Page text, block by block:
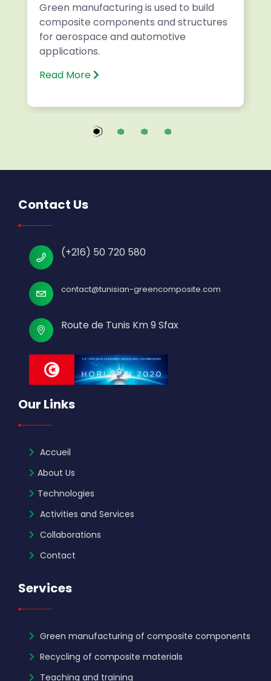
Green manufacturing is used to build
composite components and structures
for aerospace and automotive
applications.
Read More
Contact Us
(+216) 50 720 580
contact@tunisian-greencomposite.com
Route de Tunis Km 9 Sfax
Our Links
Accueil
About Us
Technologies
Activities and Services
Collaborations
Contact
Services
Green manufacturing of composite components
Recycling of composite materials
Teaching and training